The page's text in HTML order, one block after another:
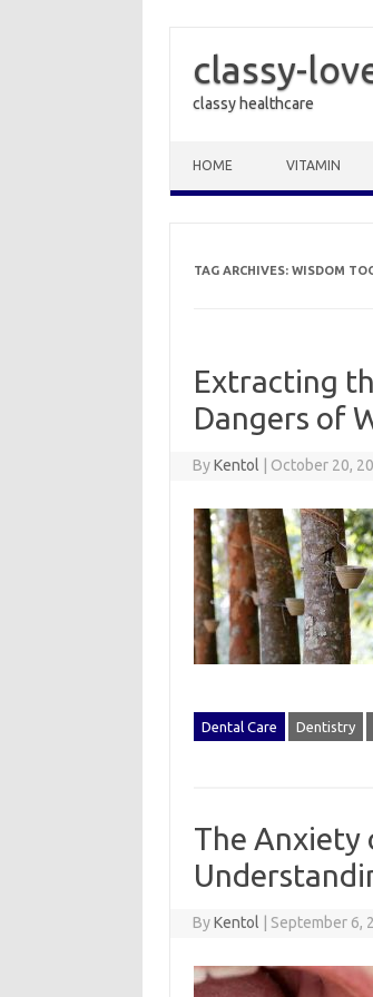
classy-
classy healthcare
HOME VITAMIN
TAG ARCHIVES: WISDOM
Extracting
Dangers of
ByKentol October 20,
Dental Care Dentistry
The Anxiety
ByKentol September 6,